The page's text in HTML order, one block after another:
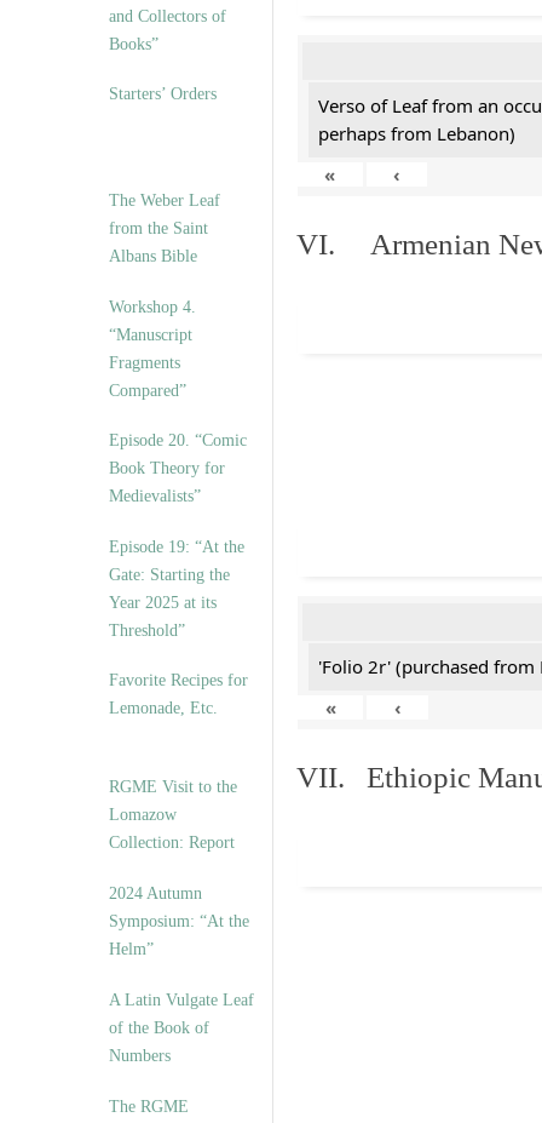
and Collectors of
Books”
Starters’ Orders
The Weber Leaf
from the Saint
Albans Bible
Workshop 4.
“Manuscript
Fragments
Compared”
Episode 20. “Comic
Book Theory for
Medievalists”
Episode 19: “At the
Gate: Starting the
Year 2025 at its
Threshold”
Favorite Recipes for
Lemonade, Etc.
RGME Visit to the
Lomazow
Collection: Report
2024 Autumn
Symposium: “At the
Helm”
A Latin Vulgate Leaf
of the Book of
Numbers
The RGME
Verso of Leaf from an
perhaps from Lebanon)
«
‹
VI. Armenian
'Folio 2r' (purchased from
«
‹
VII. Ethiopic